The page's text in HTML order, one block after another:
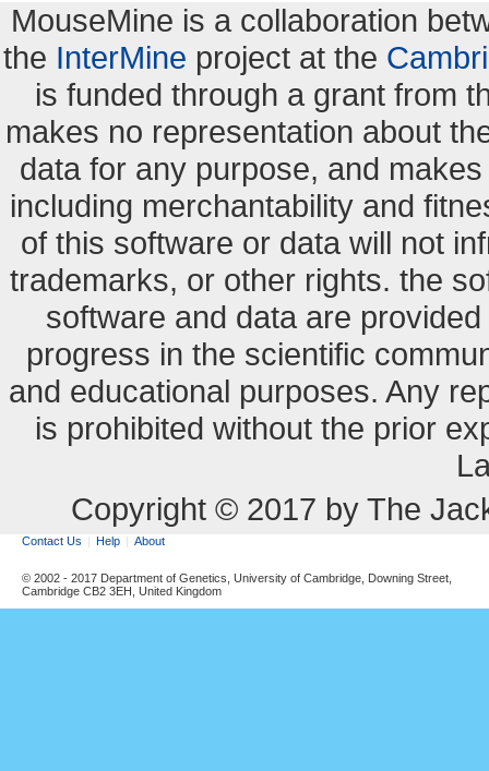
MouseMine is a collaboration
the InterMine project at the
is funded through a grant from
makes no representation about
data for any purpose, and
including merchantability and
of this software or data will not
trademarks, or other rights. the
software and data are
progress in the scientific
and educational purposes. Any
is prohibited without the prior
Copyright © 2017 by The
Contact Us Help About
© 2002 - 2017 Department of Genetics, University of Cambridge, Downing Street,
Cambridge CB2 3EH, United Kingdom